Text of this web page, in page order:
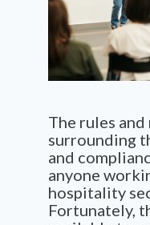
The rules
surrounding
and
anyone
hospitality
Fortunately,